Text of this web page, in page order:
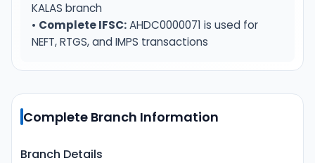
KALAS branch
• Complete IFSC:AHDC0000071 is used for
NEFT, RTGS, and IMPS transactions
Complete Branch Information
Branch Details